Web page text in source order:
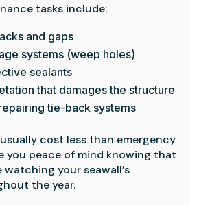
tasks include:
and gaps
systems (weep holes)
sealants
that damages the structure
tie-back systems
cost less than emergency
you peace of mind knowing that
watching your seawall’s
the year.